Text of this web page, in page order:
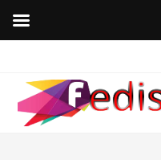
content